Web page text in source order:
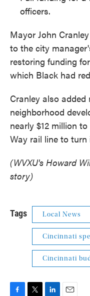
officers.
Mayor John
to the city
restoring funding
which Black had
Cranley also added
neighborhood
nearly $12 million
Way rail line to
(WVXU's Howard
story)
Tags Local News
Cincinnati
Cincinnati